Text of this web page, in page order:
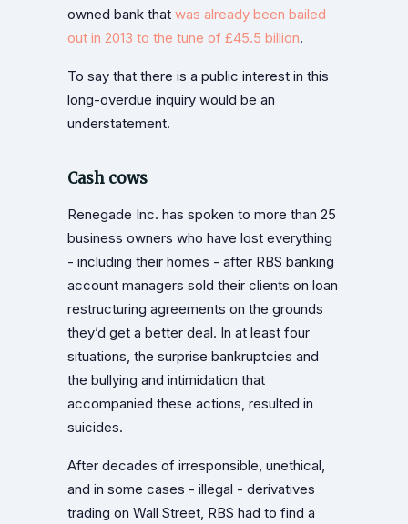
owned bank that was already been bailed
out in 2013 to the tune of £45.5 billion.
To say that there is a public interest in this
long-overdue inquiry would be an
understatement.
Cash cows
Renegade Inc. has spoken to more than 25
business owners who have lost everything
- including their homes - after RBS banking
account managers sold their clients on loan
restructuring agreements on the grounds
they’d get a better deal. In at least four
situations, the surprise bankruptcies and
the bullying and intimidation that
accompanied these actions, resulted in
suicides.
After decades of irresponsible, unethical,
and in some cases - illegal - derivatives
trading on Wall Street, RBS had to find a